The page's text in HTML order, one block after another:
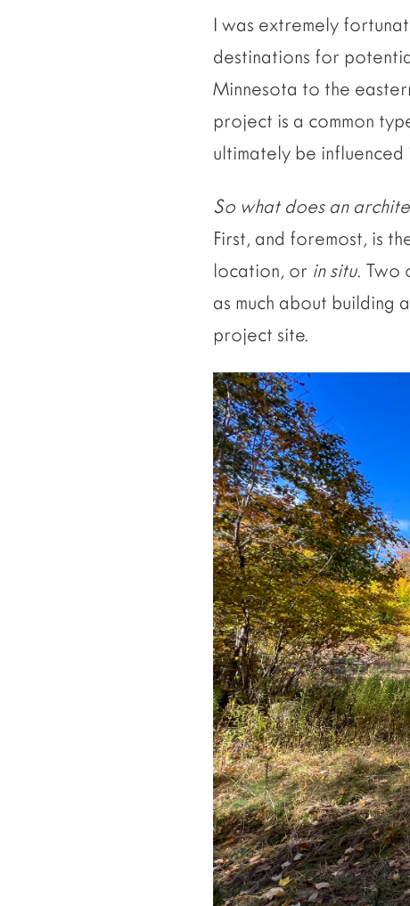
I was extremely
destinations for
Minnesota to the
project is a common
ultimately be
So what does an
First, and foremost, is
location, or in situ. Two
as much about building
project site.